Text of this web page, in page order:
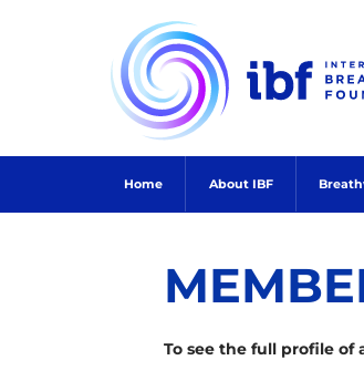
Home About IBF
To see the full profile of